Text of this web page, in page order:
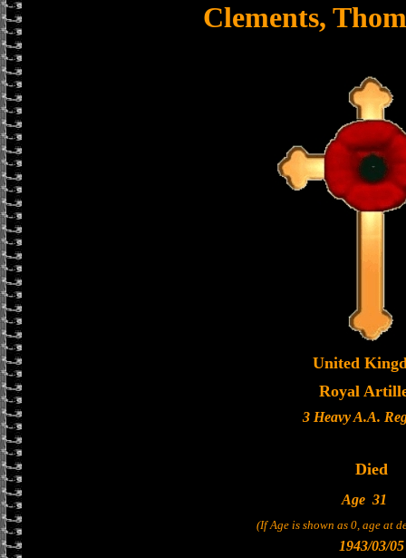
Clements,
United
Royal
3 Heavy A.A.
Died
Age 31
(If Age is shown as 0, age at
1943/03/05